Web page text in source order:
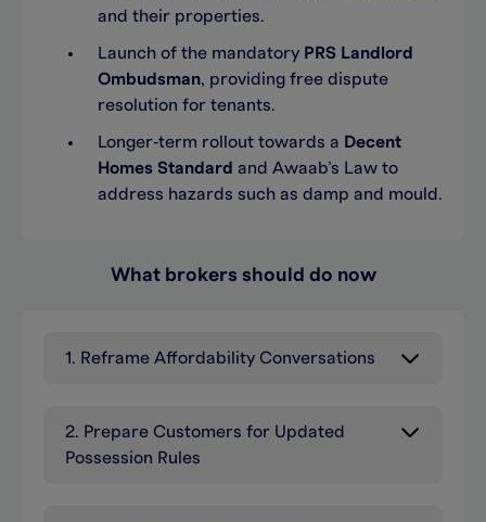
and their properties.
Launch of the mandatory PRS Landlord
Ombudsman, providing free dispute
resolution for tenants.
Longer‑term rollout towards a Decent
Homes Standard and Awaab’s Law to
address hazards such as damp and mould.
What brokers should do now
1. Reframe Affordability Conversations
2. Prepare Customers for Updated
Possession Rules